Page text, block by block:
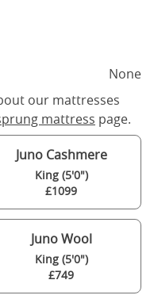
None
our mattresses
mattress page.
Juno Cashmere
King (5'0")
£1099
Juno Wool
King (5'0")
£749